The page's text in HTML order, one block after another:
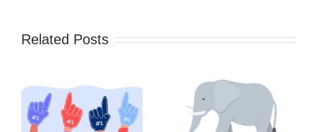
Related Posts